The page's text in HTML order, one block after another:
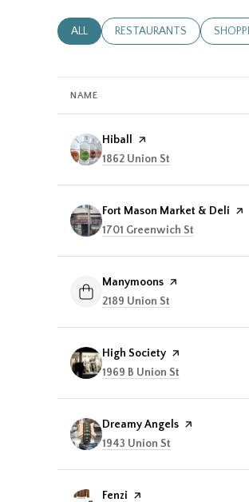
SEARCH BUSINESSES RELATED TO
ALL SEARCH BUSINESSES
RESTAURANTS
NAME
Visit the
Hiball
page on Yelp
Search
1862 Union St
Visit the
Fort Mason Market & Deli
Search
1701 Greenwich St
Visit the
Manymoons page on Yelp
Search
2189 Union St
Visit the
High Society page on Yelp
Search
1969 B Union St
Visit the
Dreamy Angels page on Yelp
Search
1943 Union St
Visit the
Fenzi page on Yelp